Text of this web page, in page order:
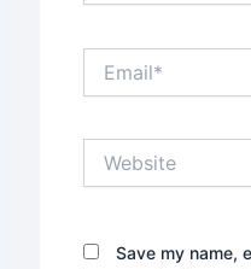
Save my name,